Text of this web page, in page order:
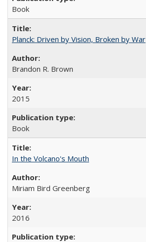
Book
Planck: Driven by Vision, Broken by War
Brandon R. Brown
2015
Book
In the Volcano's Mouth
Miriam Bird Greenberg
2016